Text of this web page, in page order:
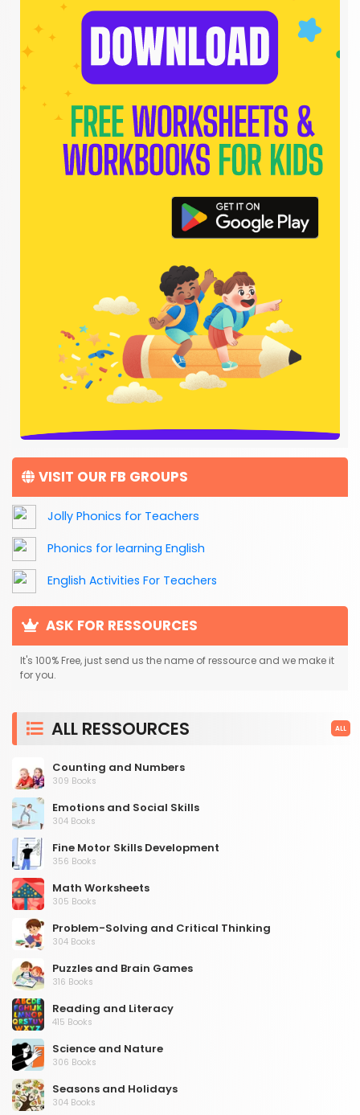
VISIT OUR FB GROUPS
Jolly Phonics for Teachers
Phonics for learning English
English Activities For Teachers
ASK FOR RESSOURCES
It's 100% Free, just send us the name of ressource and we make it
for you.
ALL RESSOURCES ALL
Counting and Numbers
309 Books
Emotions and Social Skills
304 Books
Fine Motor Skills Development
356 Books
Math Worksheets
305 Books
Problem-Solving and Critical Thinking
304 Books
Puzzles and Brain Games
316 Books
Reading and Literacy
415 Books
Science and Nature
306 Books
Seasons and Holidays
304 Books